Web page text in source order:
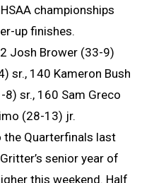
championships
up finishes.
Josh Brower (33-9)
sr., 140 Kameron Bush
sr., 160 Sam Greco
(28-13) jr.
the Quarterfinals last
senior year of
this weekend. Half